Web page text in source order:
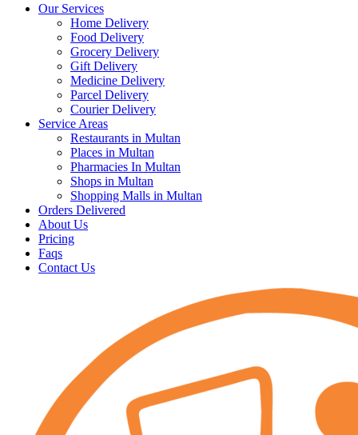
Our Services
Home Delivery
Food Delivery
Grocery Delivery
Gift Delivery
Medicine Delivery
Parcel Delivery
Courier Delivery
Service Areas
Restaurants in Multan
Places in Multan
Pharmacies In Multan
Shops in Multan
Shopping Malls in Multan
Orders Delivered
About Us
Pricing
Faqs
Contact Us